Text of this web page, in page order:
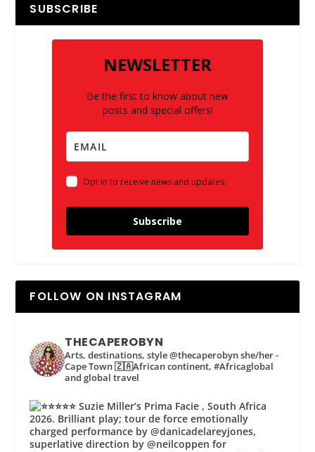
SUBSCRIBE
NEWSLETTER
Be the first to know about new
posts and special offers!
Opt in to receive news and updates.
Subscribe
FOLLOW ON INSTAGRAM
THECAPEROBYN
Arts, destinations, style @thecaperobyn she/her -
Cape Town 🇿🇦African continent, #Africaglobal
and global travel